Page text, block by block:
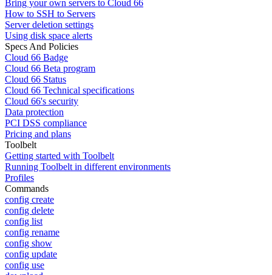
Bring your own servers to Cloud 66
How to SSH to Servers
Server deletion settings
Using disk space alerts
Specs And Policies
Cloud 66 Badge
Cloud 66 Beta program
Cloud 66 Status
Cloud 66 Technical specifications
Cloud 66's security
Data protection
PCI DSS compliance
Pricing and plans
Toolbelt
Getting started with Toolbelt
Running Toolbelt in different environments
Profiles
Commands
config create
config delete
config list
config rename
config show
config update
config use